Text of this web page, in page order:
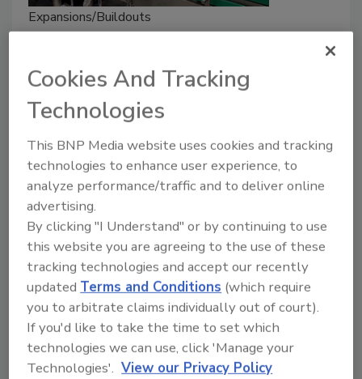
Expansions/Buildouts
Can Line at the Genesee Brewery
March 25, 2025
cans per minute, boosting the line's production
capacity to more than 15 million cases per year.
Cookies And Tracking
Technologies
This BNP Media website uses cookies and tracking
technologies to enhance user experience, to
analyze performance/traffic and to deliver online
advertising.
By clicking "I Understand" or by continuing to use
this website you are agreeing to the use of these
tracking technologies and accept our recently
updatedTerms and Conditions (which require
you to arbitrate claims individually out of court).
If you'd like to take the time to set which
technologies we can use, click 'Manage your
Technologies'. View our Privacy Policy